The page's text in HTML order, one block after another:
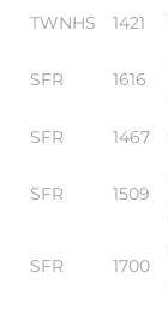
TWNHS 1421
SFR 1616
SFR 1467
SFR 1509
SFR 1700